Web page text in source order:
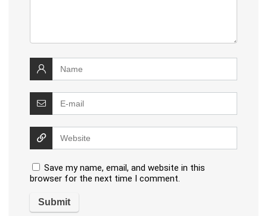
Save my name, email, and website in this
browser for the next time I comment.